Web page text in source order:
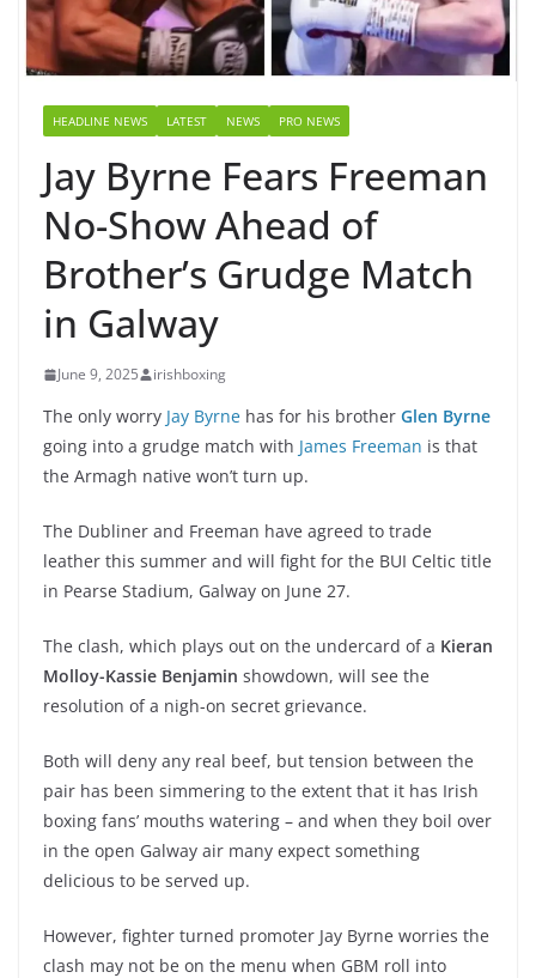
HEADLINE NEWS LATEST NEWS PRO NEWS
Jay Byrne Fears Freeman
No-Show Ahead of
Brother’s Grudge Match
in Galway
June 9, 2025 irishboxing
The only worry Jay Byrne has for his brother Glen Byrne
going into a grudge match with James Freeman is that
the Armagh native won’t turn up.
The Dubliner and Freeman have agreed to trade
leather this summer and will fight for the BUI Celtic title
in Pearse Stadium, Galway on June 27.
The clash, which plays out on the undercard of a Kieran
Molloy-Kassie Benjamin showdown, will see the
resolution of a nigh-on secret grievance.
Both will deny any real beef, but tension between the
pair has been simmering to the extent that it has Irish
boxing fans’ mouths watering – and when they boil over
in the open Galway air many expect something
delicious to be served up.
However, fighter turned promoter Jay Byrne worries the
clash may not be on the menu when GBM roll into